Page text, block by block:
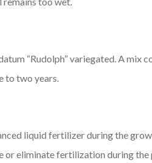
“Rudolph” variegated. A mix
to two years.
liquid fertilizer during the
eliminate fertilization during the